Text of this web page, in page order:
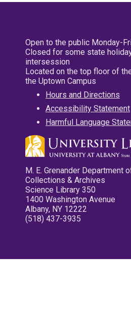
Open to the public Monday-
Closed for some state
intersession
Located on the top floor of
the Uptown Campus
Hours and Directions
Accessibility Statement
Harmful Language
M. E. Grenander Department
Collections & Archives
Science Library 350
1400 Washington Avenue
Albany, NY 12222
(518) 437-3935